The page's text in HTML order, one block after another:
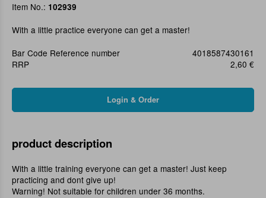
Item No.: 102939
With a little practice everyone can get a master!
Bar Code Reference number
4018587430161
RRP
2,60 €
product description
With a little training everyone can get a master! Just keep
practicing and dont give up!
Warning! Not suitable for children under 36 months.